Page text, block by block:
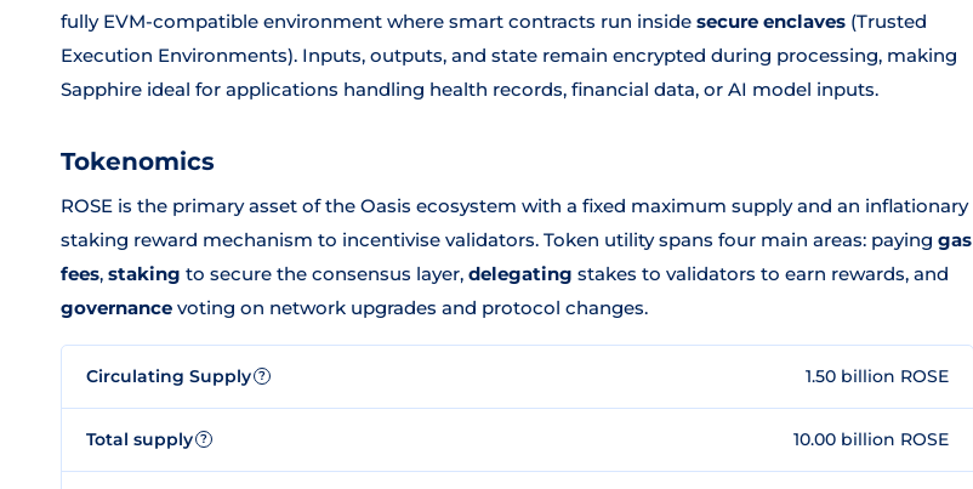
fully EVM-compatible environment where smart contracts run inside secure enclaves (Trusted
Execution Environments). Inputs, outputs, and state remain encrypted during processing, making
Sapphire ideal for applications handling health records, financial data, or AI model inputs.
Tokenomics
ROSE is the primary asset of the Oasis ecosystem with a fixed maximum supply and an inflationary
staking reward mechanism to incentivise validators. Token utility spans four main areas: paying gas
fees, staking to secure the consensus layer, delegating stakes to validators to earn rewards, and
governance voting on network upgrades and protocol changes.
Circulating Supply ? 1.50 billion ROSE
Total supply ? 10.00 billion ROSE